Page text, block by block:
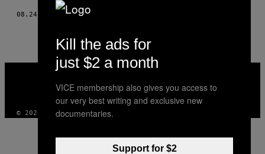
08.24.23 DOORLARA WHEELER
VICE
INSTAGRAM
TIKTOKYOUTUBE
© 2026 VICE DIGITAL PUBLISHING, LLC
Kill the ads for
just $2 a month
VICE membership also gives you access to
our very best writing and exclusive new
documentaries.
Support for $2